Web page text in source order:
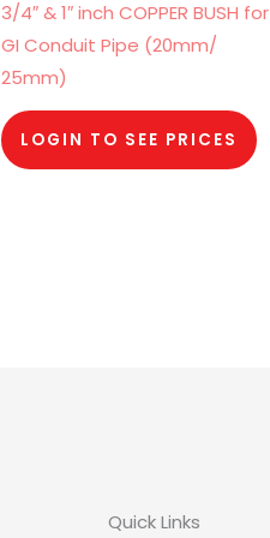
3/4″ & 1″ inch COPPER BUSH for
GI Conduit Pipe (20mm/
25mm)
LOGIN TO SEE PRICES
Quick Links